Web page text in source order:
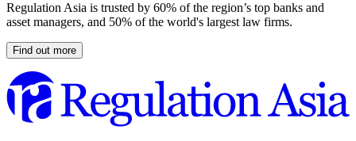
Regulation Asia is trusted by 60% of the region’s top banks and
asset managers, and 50% of the world's largest law firms.
Find out more